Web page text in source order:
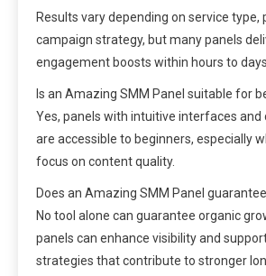
Results vary depending on service type,
campaign strategy, but many panels
engagement boosts within hours to days.
Is an Amazing SMM Panel suitable for
Yes, panels with intuitive interfaces and
are accessible to beginners, especially
focus on content quality.
Does an Amazing SMM Panel
No tool alone can guarantee organic
panels can enhance visibility and
strategies that contribute to stronger